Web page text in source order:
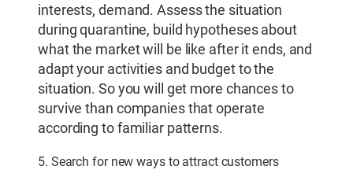
interests, demand. Assess the situation
during quarantine, build hypotheses about
what the market will be like after it ends, and
adapt your activities and budget to the
situation. So you will get more chances to
survive than companies that operate
according to familiar patterns.
5. Search for new ways to attract customers